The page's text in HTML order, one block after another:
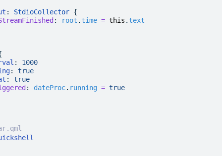
: StdioCollector {
: root . time = this . text
:
1000
:
true
:
true
: dateProc. running = true